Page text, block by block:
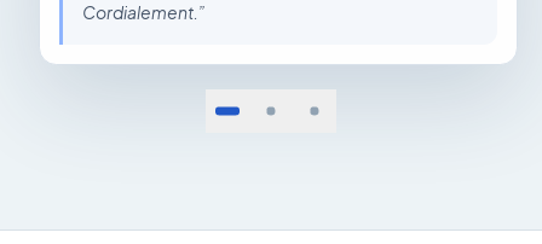
Cordialement. ”